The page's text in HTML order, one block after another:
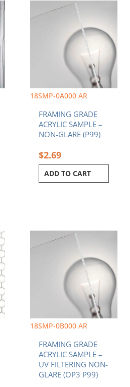
18SMP-0A000 AR
FRAMING GRADE
ACRYLIC SAMPLE –
NON-GLARE (P99)
$2.69
ADD TO CART
18SMP-0B000 AR
FRAMING GRADE
ACRYLIC SAMPLE –
UV FILTERING NON-
GLARE (OP3 P99)